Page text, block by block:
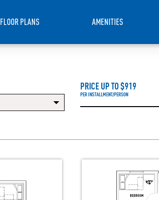
FLOOR PLANS AMENITIES
PRICE UP TO $919
PER INSTALLMENT/PERSON